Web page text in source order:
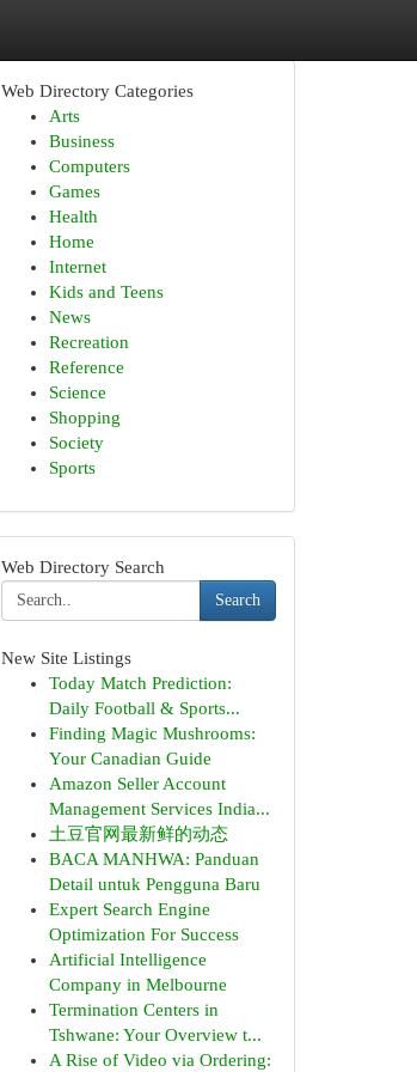
Web Directory Categories
Arts
Business
Computers
Games
Health
Home
Internet
Kids and Teens
News
Recreation
Reference
Science
Shopping
Society
Sports
Web Directory Search
Search
New Site Listings
Today Match Prediction:
Daily Football & Sports...
Finding Magic Mushrooms:
Your Canadian Guide
Amazon Seller Account
Management Services India...
土豆官网最新鲜的动态
BACA MANHWA: Panduan
Detail untuk Pengguna Baru
Expert Search Engine
Optimization For Success
Artificial Intelligence
Company in Melbourne
Termination Centers in
Tshwane: Your Overview t...
A Rise of Video via Ordering: